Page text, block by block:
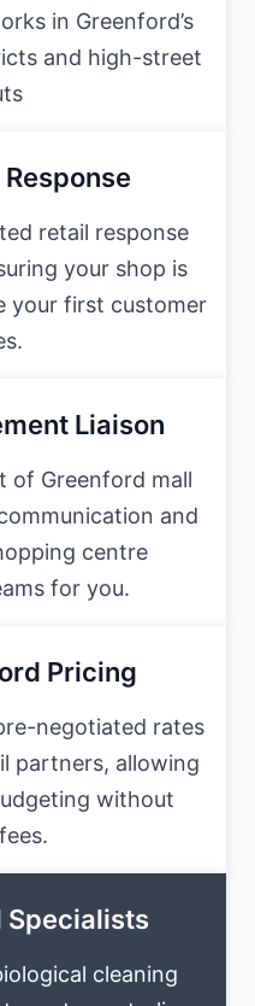
in Greenford’s
and high-street
retail response
your shop is
your first customer
Liaison
of Greenford mall
and
centre
for you.
Pricing
negotiated rates
partners, allowing
without
Specialists
cleaning